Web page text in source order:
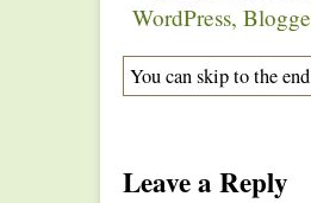
You can skip to the
Leave a Reply